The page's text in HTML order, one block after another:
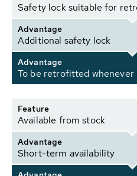
Safety lock suitable for
Advantage
Additional safety lock
Advantage
To be retrofitted whenever
Feature
Available from stock
Advantage
Short-term availability